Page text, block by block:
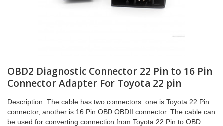
OBD2 Diagnostic Connector 22 Pin to 16 Pin
Connector Adapter For Toyota 22 pin
Description: The cable has two connectors: one is Toyota 22 Pin
connector, another is 16 Pin OBD OBDII connector. The cable can
be used for converting connection from Toyota 22 Pin to OBD